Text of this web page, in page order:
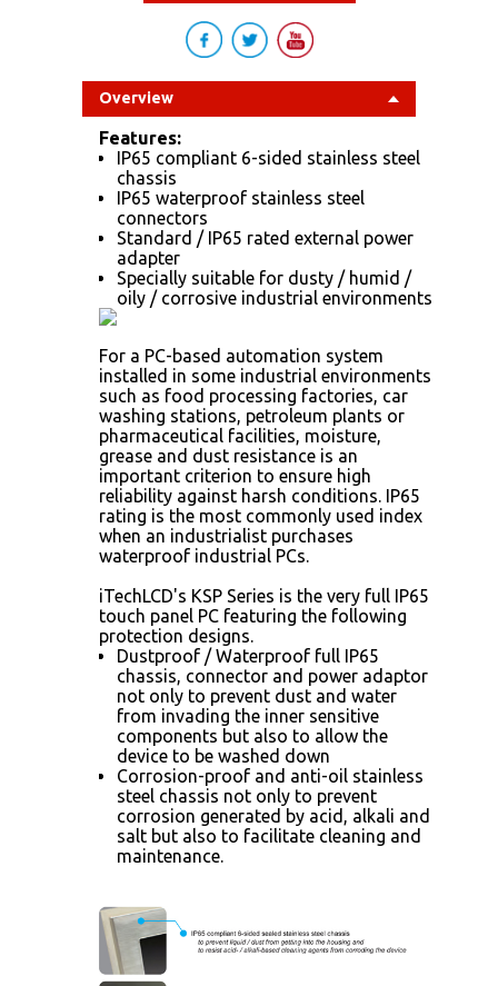
Overview
Features:
IP65 compliant 6-sided stainless steel
chassis
IP65 waterproof stainless steel
connectors
Standard / IP65 rated external power
adapter
Specially suitable for dusty / humid /
oily / corrosive industrial environments
For a PC-based automation system
installed in some industrial environments
such as food processing factories, car
washing stations, petroleum plants or
pharmaceutical facilities, moisture,
grease and dust resistance is an
important criterion to ensure high
reliability against harsh conditions. IP65
rating is the most commonly used index
when an industrialist purchases
waterproof industrial PCs.
iTechLCD's KSP Series is the very full IP65
touch panel PC featuring the following
protection designs.
Dustproof / Waterproof full IP65
chassis, connector and power adaptor
not only to prevent dust and water
from invading the inner sensitive
components but also to allow the
device to be washed down
Corrosion-proof and anti-oil stainless
steel chassis not only to prevent
corrosion generated by acid, alkali and
salt but also to facilitate cleaning and
maintenance.